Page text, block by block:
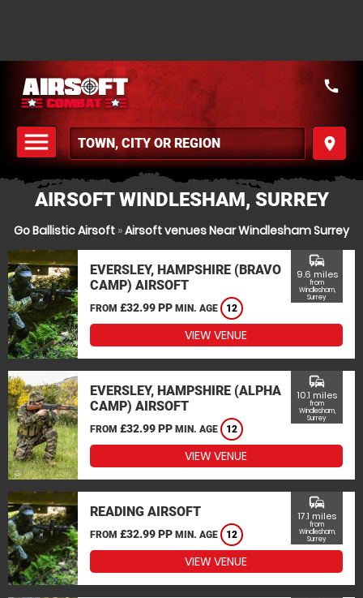
menu
MENU
place
call
AIRSOFT WINDLESHAM, SURREY
Go Ballistic Airsoft »Airsoft venues Near Windlesham Surrey
EVERSLEY, HAMPSHIRE (BRAVO
CAMP) AIRSOFT
FROM £32.99 PP MIN. AGE 12
commute
9.6 miles
from
Windlesham,
Surrey
VIEW VENUE
EVERSLEY, HAMPSHIRE (ALPHA
CAMP) AIRSOFT
FROM £32.99 PP MIN. AGE 12
commute
10.1 miles
from
Windlesham,
Surrey
VIEW VENUE
READING AIRSOFT
FROM £32.99 PP MIN. AGE 12
commute
17.1 miles
from
Windlesham,
Surrey
VIEW VENUE